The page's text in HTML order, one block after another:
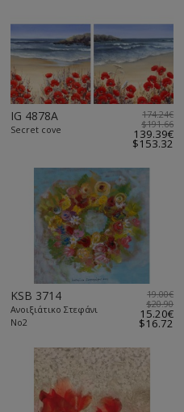
IG 4878A
Secret cove
174.24€
$191.66
139.39€
$153.32
KSB 3714
Ανοιξιάτικο Στεφάνι
Νο2
19.00€
$20.90
15.20€
$16.72